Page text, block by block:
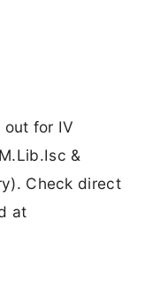
out for IV
&
Check direct
at